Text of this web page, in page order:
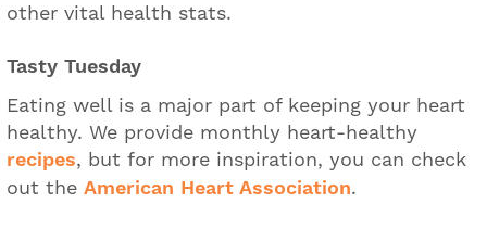
other vital health stats.
Tasty Tuesday
Eating well is a major part of keeping your heart
healthy. We provide monthly heart-healthy
recipes, but for more inspiration, you can check
out the American Heart Association.